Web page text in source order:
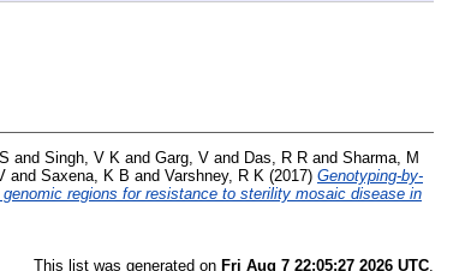
and Singh, V K and Garg, V and Das, R R and Sharma, M
and Saxena, K B and Varshney, R K (2017) Genotyping-by-
regions for resistance to sterility mosaic disease in
This list was generated on Fri Aug 7 22:05:27 2026 UTC